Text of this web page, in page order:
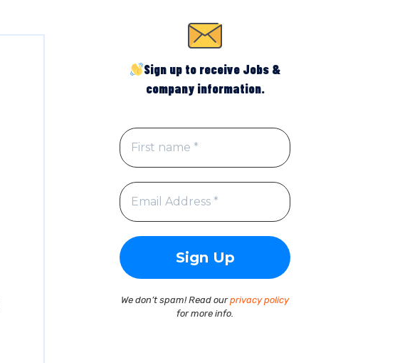
Sign up to receive Jobs &
company information.
We don’t spam! Read ourprivacy policy
for more info.